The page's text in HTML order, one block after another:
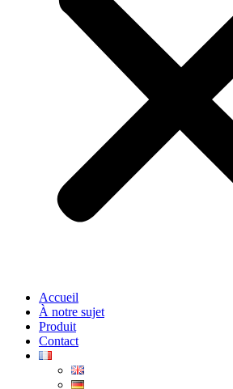
Accueil
À notre sujet
Produit
Contact